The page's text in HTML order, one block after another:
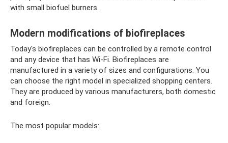
with small biofuel burners.
Modern modifications of biofireplaces
Today's biofireplaces can be controlled by a remote control
and any device that has Wi-Fi. Biofireplaces are
manufactured in a variety of sizes and configurations. You
can choose the right model in specialized shopping centers.
They are produced by various manufacturers, both domestic
and foreign.
The most popular models: